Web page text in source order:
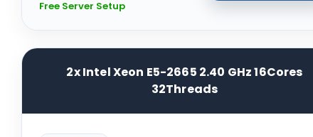
Free Server Setup
2x Intel Xeon E5-2665 2.40 GHz 16Cores
32Threads